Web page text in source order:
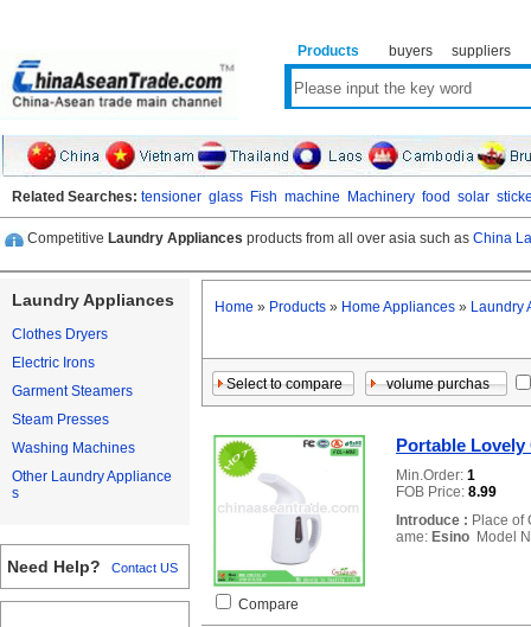
Products buyers suppliers
Related Searches: tensioner glass Fish machine Machinery food solar
Competitive Laundry Appliances products from all over asia such as China
Laundry Appliances
Clothes Dryers
Electric Irons
Garment Steamers
Steam Presses
Washing Machines
Other Laundry Appliance
s
Need Help? Contact US
Home » Products » Home Appliances » Laundry
Portable Lovely
Min.Order: 1
FOB Price: 8.99
Introduce : Place of
ame: Esino Model
Compare